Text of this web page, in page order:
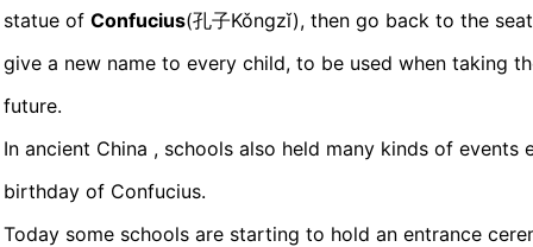
statue of Confucius(孔子Kǒngzǐ), then go back to the
give a new name to every child, to be used when taking
future.
In ancient China , schools also held many kinds of
birthday of Confucius.
Today some schools are starting to hold an entrance